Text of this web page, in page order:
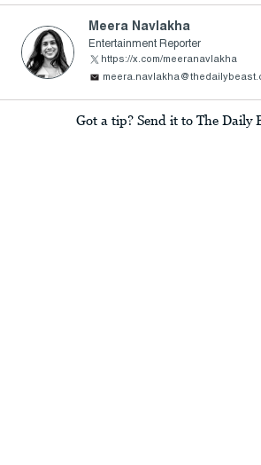
Meera Navlakha
Entertainment Reporter
https://x.com/meeranavlakha
Got a tip? Send it to The Daily